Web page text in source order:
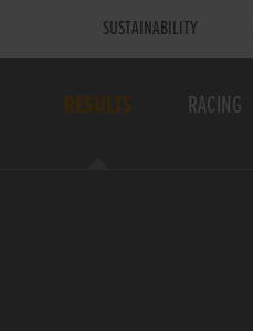
SUSTAINABILITY
RESULTS RACING